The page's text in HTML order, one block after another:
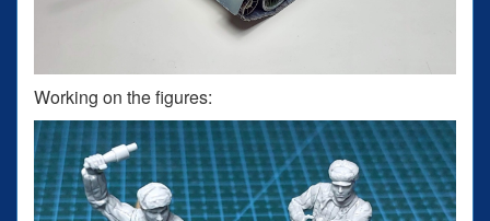
Working on the figures: